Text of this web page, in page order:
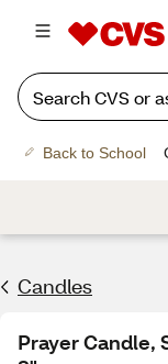
Back to School
Candles
Prayer Candle,